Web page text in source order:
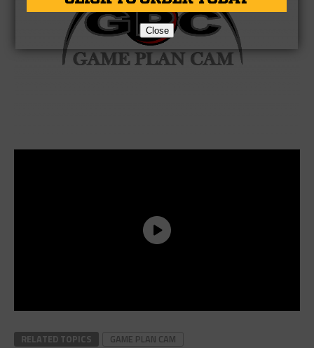
RELATED TOPICS
GAME PLAN CAM
Close